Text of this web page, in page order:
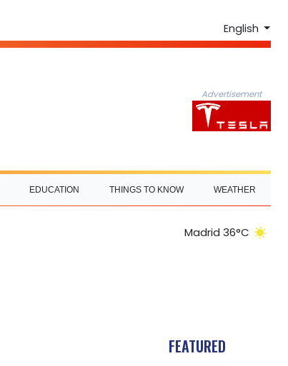
English
Advertisement
EDUCATION THINGS TO KNOW WEATHER
Madrid 36°C
FEATURED